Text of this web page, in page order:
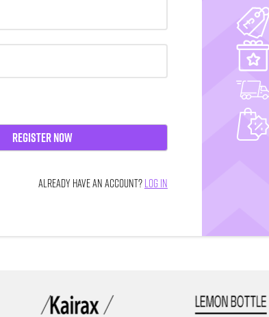
Register Now
ALREADY HAVE AN ACCOUNT?LOG IN